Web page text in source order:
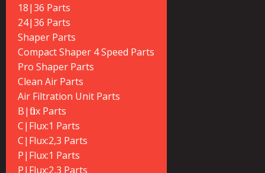
18|36 Parts
24|36 Parts
Shaper Parts
Compact Shaper 4 Speed Parts
Pro Shaper Parts
Clean Air Parts
Air Filtration Unit Parts
B|flux Parts
C|Flux:1 Parts
C|Flux:2,3 Parts
P|Flux:1 Parts
P|Flux:2,3 Parts